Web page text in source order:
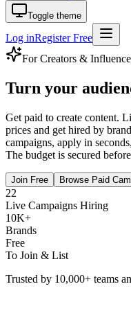
Toggle theme
Log inRegister Free
For Creators &
Turn your
Get paid to create content.
prices and get hired by
campaigns, apply in
The budget is secured
Join Free Browse Paid
22
Live Campaigns Hiring
10K+
Brands
Free
To Join & List
Trusted by 10,000+ teams